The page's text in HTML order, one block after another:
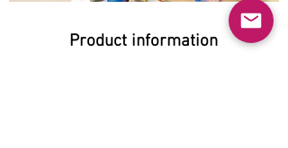
Product information